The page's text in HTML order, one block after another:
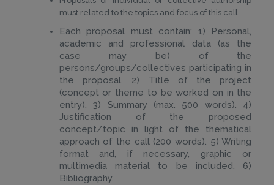
must related to the topics and focus of this call.
Each proposal must contain: 1) Personal,
academic and professional data (as the
case may be) of the
persons/groups/collectives participating in
the proposal. 2) Title of the project
(concept or theme to be worked on in the
entry). 3) Summary (max. 500 words). 4)
Justification of the proposed
concept/topic in light of the thematical
approach of the call (200 words). 5) Writing
format and, if necessary, graphic or
multimedia material to be included. 6)
Bibliography.